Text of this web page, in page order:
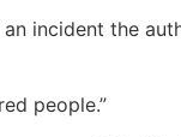
incident the
people.”